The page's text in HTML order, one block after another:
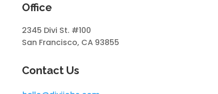
Office
2345 Divi St. #100
San Francisco, CA 93855
Contact Us